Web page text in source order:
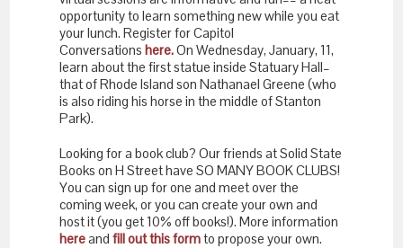
opportunity to learn something new while you eat
your lunch. Register for Capitol
Conversationshere.On Wednesday, January, 11,
learn about the first statue inside Statuary Hall–
that of Rhode Island son Nathanael Greene (who
is also riding his horse in the middle of Stanton
Park).
Looking for a book club? Our friends at Solid State
Books on H Street have SO MANY BOOK CLUBS!
You can sign up for one and meet over the
coming week, or you can create your own and
host it (you get 10% off books!). More information
hereand fill out this formto propose your own.